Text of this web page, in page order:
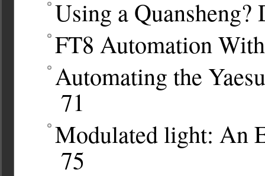
Using a
FT8 Automation
Automating the
71
Modulated light: An
75